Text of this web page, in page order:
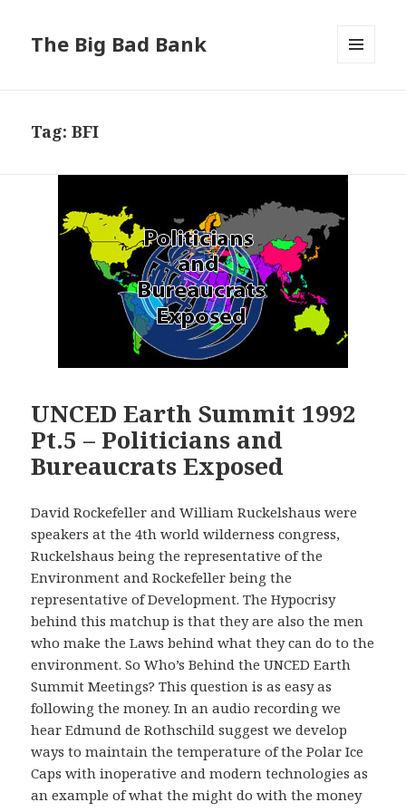
The Big Bad Bank
Tag:BFI
UNCED Earth Summit 1992
Pt.5 – Politicians and
Bureaucrats Exposed
David Rockefeller and William Ruckelshaus were
speakers at the 4th world wilderness congress,
Ruckelshaus being the representative of the
Environment and Rockefeller being the
representative of Development. The Hypocrisy
behind this matchup is that they are also the men
who make the Laws behind what they can do to the
environment. So Who’s Behind the UNCED Earth
Summit Meetings? This question is as easy as
following the money. In an audio recording we
hear Edmund de Rothschild suggest we develop
ways to maintain the temperature of the Polar Ice
Caps with inoperative and modern technologies as
an example of what the might do with the money